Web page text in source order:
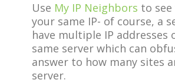
Use My IP Neighbors to
your same IP- of course, a
have multiple IP addresses
same server which can
answer to how many sites
server.